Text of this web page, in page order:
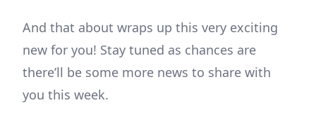
And that about wraps up this very exciting
new for you! Stay tuned as chances are
there’ll be some more news to share with
you this week.